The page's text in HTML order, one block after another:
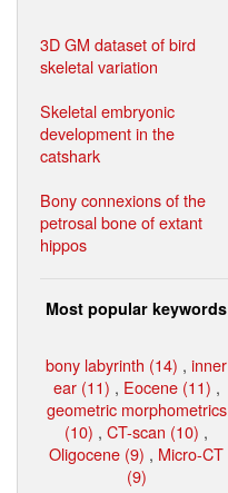
3D GM dataset of bird
skeletal variation
Skeletal embryonic
development in the
catshark
Bony connexions of the
petrosal bone of extant
hippos
Most popular keywords
bony labyrinth (14) , inner
ear (11) , Eocene (11) ,
geometric morphometrics
(10) , CT-scan (10) ,
Oligocene (9) , Micro-CT
(9)